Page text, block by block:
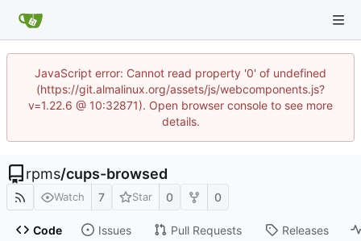
JavaScript error: Cannot read property '0' of undefined
(https://git.almalinux.org/assets/js/webcomponents.js?
v=1.22.6 @ 10:32871). Open browser console to see more
details.
rpms/cups-browsed
Watch 7 Star 0 0
Code Issues Pull Requests Releases